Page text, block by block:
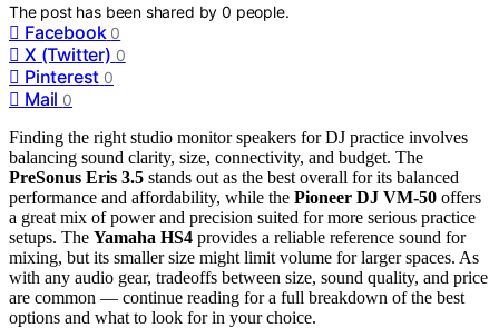
The post has been shared by0 people.
Facebook 0
X (Twitter) 0
Pinterest 0
Mail 0
Finding the right studio monitor speakers for DJ practice involves
balancing sound clarity, size, connectivity, and budget. The
PreSonus Eris 3.5 stands out as the best overall for its balanced
performance and affordability, while the Pioneer DJ VM-50 offers
a great mix of power and precision suited for more serious practice
setups. The Yamaha HS4 provides a reliable reference sound for
mixing, but its smaller size might limit volume for larger spaces. As
with any audio gear, tradeoffs between size, sound quality, and price
are common — continue reading for a full breakdown of the best
options and what to look for in your choice.